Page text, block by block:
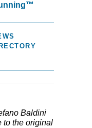
Baldini
to the original